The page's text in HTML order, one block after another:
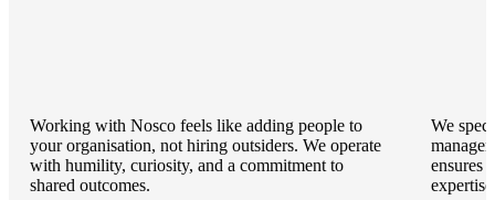
Working with Nosco feels like adding people to
your organisation, not hiring outsiders. We operate
with humility, curiosity, and a commitment to
shared outcomes.
We
ensures